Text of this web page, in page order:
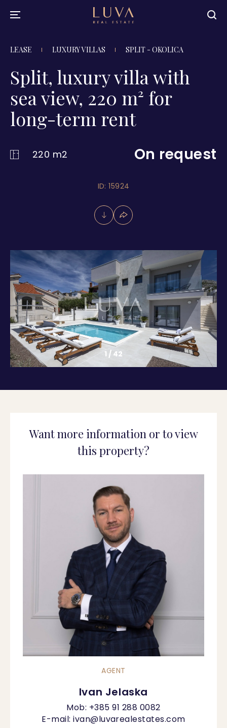
LEASE LUXURY VILLAS SPLIT - OKOLICA
Split, luxury villa with
sea view, 220 m² for
long-term rent
220 m2 On request
ID: 15924
1 / 42
Want more information or to view
this property?
AGENT
Ivan Jelaska
Mob: +385 91 288 0082
E-mail:ivan@luvarealestates.com